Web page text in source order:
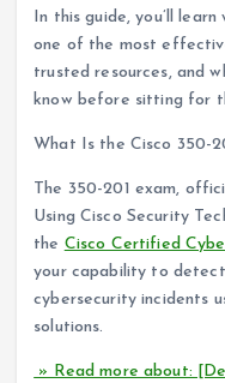
In this guide, you’ll
one of the most
trusted resources, and
know before sitting for
What Is the Cisco 350-
The 350-201 exam,
Using Cisco Security
the Cisco Certified
your capability to
cybersecurity incidents
solutions.
» Read more about: